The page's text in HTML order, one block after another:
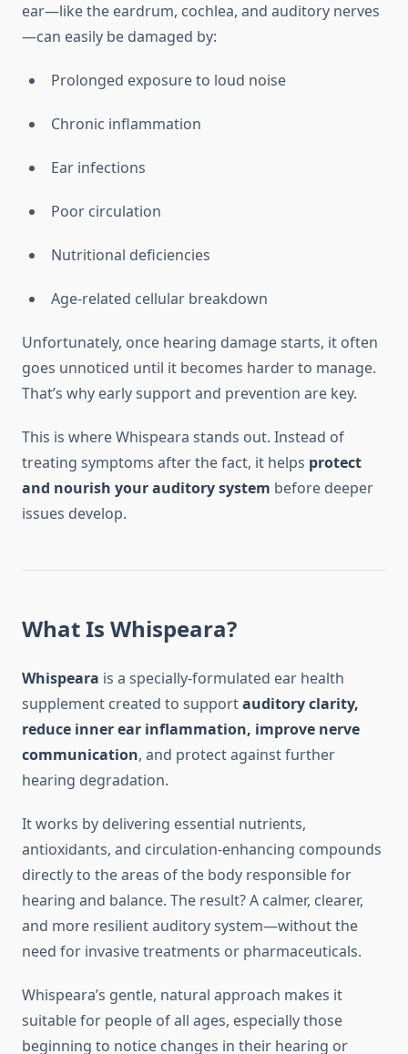
ear—like the eardrum, cochlea, and auditory nerves
—can easily be damaged by:
Prolonged exposure to loud noise
Chronic inflammation
Ear infections
Poor circulation
Nutritional deficiencies
Age-related cellular breakdown
Unfortunately, once hearing damage starts, it often
goes unnoticed until it becomes harder to manage.
That’s why early support and prevention are key.
This is where Whispeara stands out. Instead of
treating symptoms after the fact, it helps protect
and nourish your auditory system before deeper
issues develop.
What Is Whispeara?
Whispeara is a specially-formulated ear health
supplement created to supportauditory clarity,
reduce inner ear inflammation, improve nerve
communication, and protect against further
hearing degradation.
It works by delivering essential nutrients,
antioxidants, and circulation-enhancing compounds
directly to the areas of the body responsible for
hearing and balance. The result? A calmer, clearer,
and more resilient auditory system—without the
need for invasive treatments or pharmaceuticals.
Whispeara’s gentle, natural approach makes it
suitable for people of all ages, especially those
beginning to notice changes in their hearing or